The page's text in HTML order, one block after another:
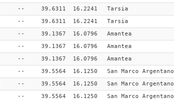
-- 39.6311 16.2241 Tarsia
-- 39.6311 16.2241 Tarsia
-- 39.1367 16.0796 Amantea
-- 39.1367 16.0796 Amantea
-- 39.1367 16.0796 Amantea
-- 39.5564 16.1250 San Marco Argentano
-- 39.5564 16.1250 San Marco Argentano
-- 39.5564 16.1250 San Marco Argentano